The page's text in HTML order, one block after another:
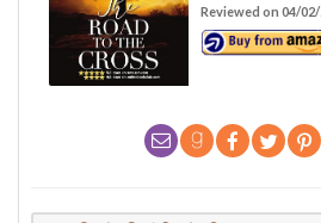
Reviewed on 04/